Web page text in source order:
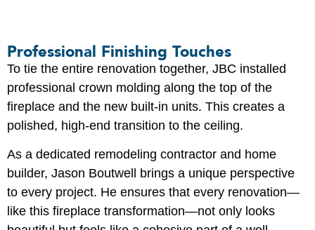
Professional Finishing Touches
To tie the entire renovation together, JBC installed
professional crown molding along the top of the
fireplace and the new built-in units. This creates a
polished, high-end transition to the ceiling.
As a dedicated remodeling contractor and home
builder, Jason Boutwell brings a unique perspective
to every project. He ensures that every renovation—
like this fireplace transformation—not only looks